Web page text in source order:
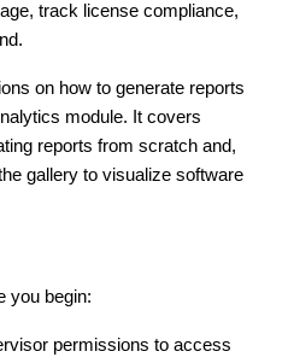
track license compliance,
on how to generate reports
module. It covers
reports from scratch and,
gallery to visualize software
you begin:
permissions to access